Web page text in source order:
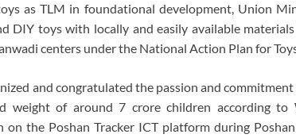
as TLM in foundational development, Union
DIY toys with locally and easily available
centers under the National Action Plan for
and congratulated the passion and
weight of around 7 crore children according to
the Poshan Tracker ICT platform during